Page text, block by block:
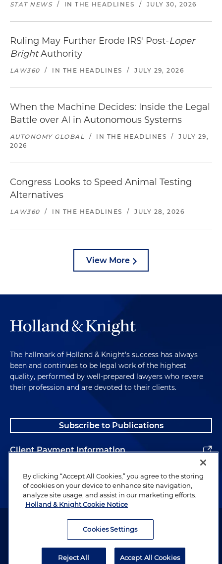
STAT NEWS / IN THE HEADLINES / JULY 30, 2026
Ruling May Further Erode IRS' Post-Loper
BrightAuthority
LAW360 / IN THE HEADLINES / JULY 29, 2026
When the Machine Decides: Inside the Legal
Battle over AI in Autonomous Systems
AUTONOMY GLOBAL / IN THE HEADLINES /
JULY 29,
2026
Congress Looks to Speed Animal Testing
Alternatives
LAW360 / IN THE HEADLINES / JULY 28, 2026
View More
The hallmark of Holland & Knight's success has always
been and continues to be legal work of the highest
quality, performed by well-prepared lawyers who revere
their profession and are devoted to their clients.
Subscribe to Publications
Client Payment Information
Alumni
Attorney Advertising. Copyright © 1996–2026 Holland & Knight LLP.
By clicking “Accept All Cookies,” you agree to the storing
of cookies on your device to enhance site navigation,
analyze site usage, and assist in our marketing efforts.
Holland & Knight Cookie Notice
Cookies Settings
Reject All Accept All Cookies